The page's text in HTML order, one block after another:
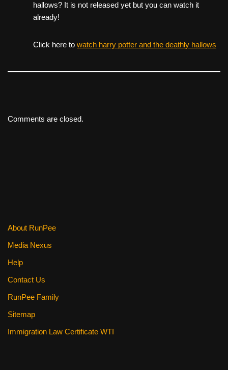
hallows? It is not released yet but you can watch it
already!
Click here to watch harry potter and the deathly hallows
Comments are closed.
About RunPee
Media Nexus
Help
Contact Us
RunPee Family
Sitemap
Immigration Law Certificate WTI